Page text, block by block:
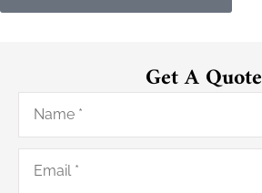
Get A Quote
Name*
Email*